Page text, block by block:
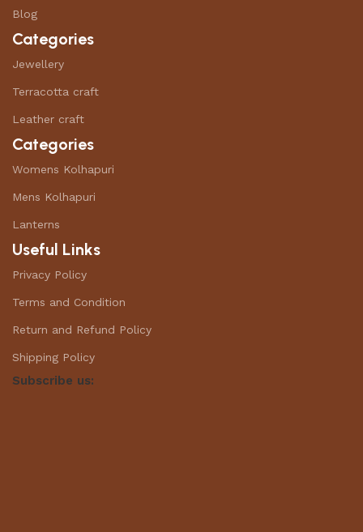
Blog
Categories
Jewellery
Terracotta craft
Leather craft
Categories
Womens Kolhapuri
Mens Kolhapuri
Lanterns
Useful Links
Privacy Policy
Terms and Condition
Return and Refund Policy
Shipping Policy
Subscribe us: